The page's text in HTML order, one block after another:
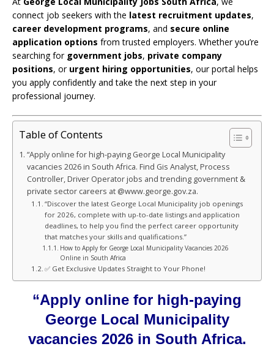
connect job seekers with the latest recruitment updates,
career development programs, and secure online
application options from trusted employers. Whether you’re
searching for government jobs, private company
positions, or urgent hiring opportunities, our portal helps
you apply confidently and take the next step in your
professional journey.
Table of Contents
“Apply online for high-paying George Local Municipality
vacancies 2026 in South Africa. Find Gis Analyst, Process
Controller, Driver Operator jobs and trending government &
private sector careers at @www.george.gov.za.
“Discover the latest George Local Municipality job openings
for 2026, complete with up-to-date listings and application
deadlines, to help you find the perfect career opportunity
that matches your skills and qualifications.”
How to Apply for George Local Municipality Vacancies 2026
Online in South Africa
✅ Get Exclusive Updates Straight to Your Phone!
“Apply online for high-paying
George Local Municipality
vacancies 2026 in South Africa.